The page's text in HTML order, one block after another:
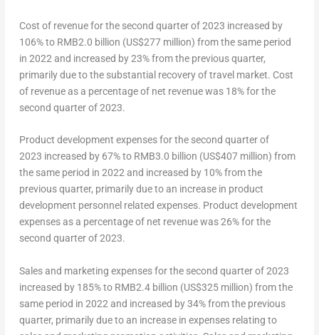
Cost of revenue for the second quarter of 2023 increased by
106% to RMB2.0 billion (US$277 million) from the same period
in 2022 and increased by 23% from the previous quarter,
primarily due to the substantial recovery of travel market. Cost
of revenue as a percentage of net revenue was 18% for the
second quarter of 2023.
Product development expenses for the second quarter of
2023 increased by 67% to RMB3.0 billion (US$407 million) from
the same period in 2022 and increased by 10% from the
previous quarter, primarily due to an increase in product
development personnel related expenses. Product development
expenses as a percentage of net revenue was 26% for the
second quarter of 2023.
Sales and marketing expenses for the second quarter of 2023
increased by 185% to RMB2.4 billion (US$325 million) from the
same period in 2022 and increased by 34% from the previous
quarter, primarily due to an increase in expenses relating to